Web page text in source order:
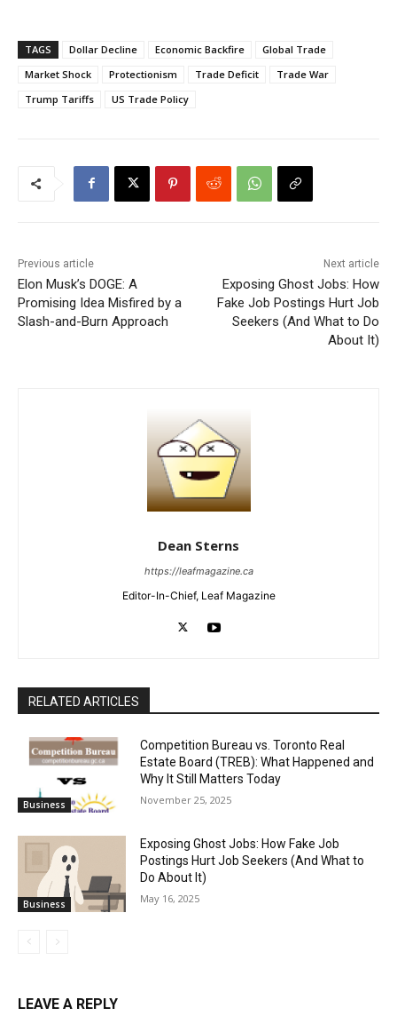
TAGS Dollar Decline Economic Backfire
Global Trade
Market Shock
Protectionism Trade Deficit
Trade War
Trump Tariffs
US Trade Policy
Previous article
Elon Musk’s DOGE: A
Promising Idea Misfired by a
Slash-and-Burn Approach
Next article
Exposing Ghost Jobs: How
Fake Job Postings Hurt Job
Seekers (And What to Do
About It)
Dean Sterns
https://leafmagazine.ca
Editor-In-Chief, Leaf Magazine
RELATED ARTICLES
Business
Competition Bureau vs. Toronto Real
Estate Board (TREB): What Happened and
Why It Still Matters Today
November 25, 2025
Business
Exposing Ghost Jobs: How Fake Job
Postings Hurt Job Seekers (And What to
Do About It)
May 16, 2025
LEAVE A REPLY